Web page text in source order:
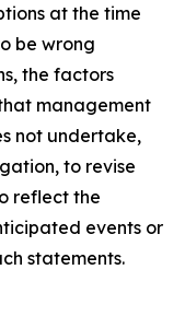
at the time
be wrong
the factors
management
not undertake,
to revise
reflect the
events or
statements.